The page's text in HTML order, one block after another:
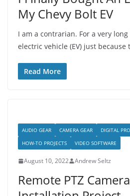
My Chevy Bolt EV
I am a contrarian. For a very
electric vehicle (EV) just because
Read More
AUDIO GEAR CAMERA GEAR
DIGITAL
HOW-TO PROJECTS
VIDEO SOFTWARE
August 10, 2022 Andrew Seltz
Remote PTZ